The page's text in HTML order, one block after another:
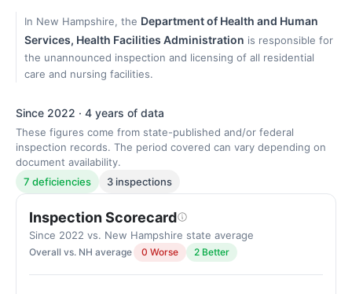
In New Hampshire, the Department of Health and Human
Services, Health Facilities Administration is responsible for
the unannounced inspection and licensing of all residential
care and nursing facilities.
Since 2022 · 4 years of data
These figures come from state-published and/or federal
inspection records. The period covered can vary depending on
document availability.
7 deficiencies
3 inspections
Inspection Scorecard
Since 2022 vs. New Hampshire state average
Overall vs. NH average 0 Worse 2 Better